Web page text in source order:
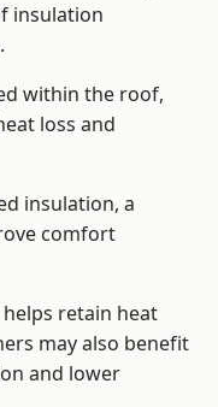
insulation
within the roof,
loss and
insulation, a
comfort
retain heat
may also benefit
and lower